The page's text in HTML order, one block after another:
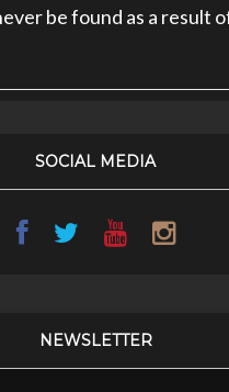
be found as a result
SOCIAL MEDIA
NEWSLETTER